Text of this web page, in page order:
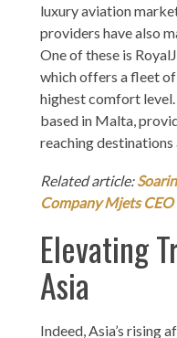
luxury aviation
providers have also
One of these is
which offers a fleet
highest comfort
based in Malta,
reaching
Related article:
Company Mjets
Elevating
Asia
Indeed, Asia’s rising